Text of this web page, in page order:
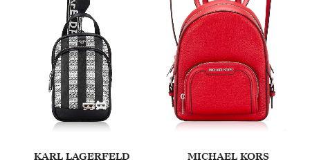
KARL LAGERFELD MICHAEL KORS